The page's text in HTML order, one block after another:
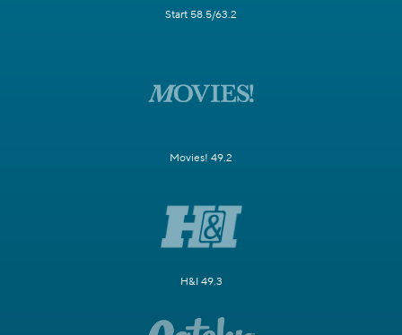
Start 58.5/63.2
Movies! 49.2
H&I 49.3